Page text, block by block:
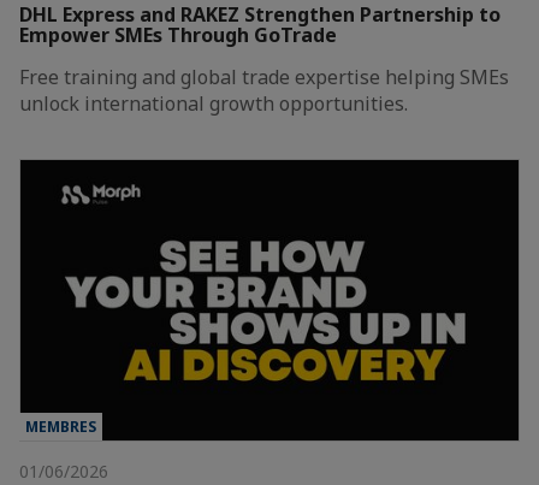
DHL Express and RAKEZ Strengthen Partnership to
Empower SMEs Through GoTrade
Free training and global trade expertise helping SMEs
unlock international growth opportunities.
MEMBRES
01/06/2026